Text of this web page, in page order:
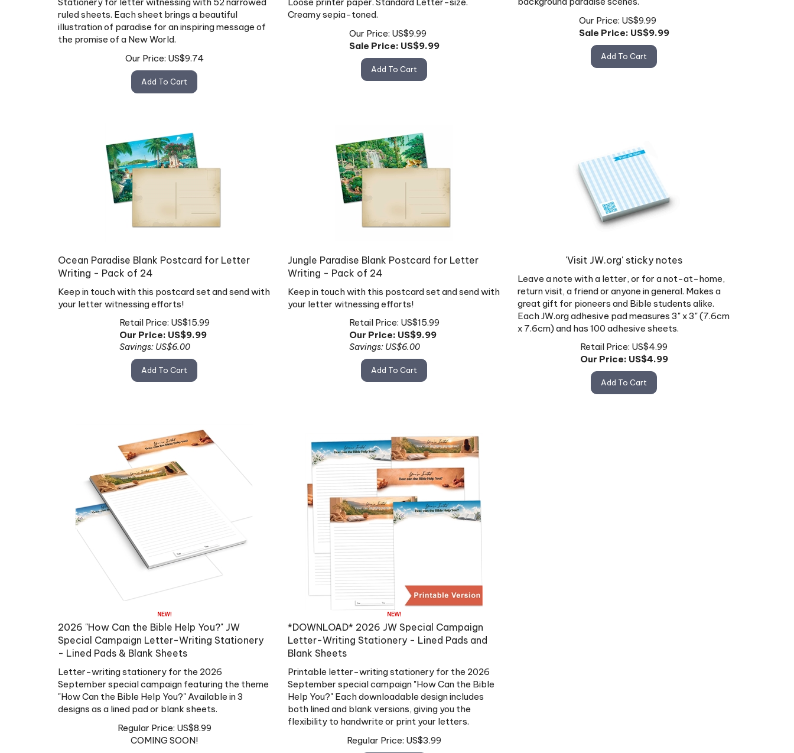
ruled sheets. Each sheet brings a beautiful
illustration of paradise for an inspiring message of
the promise of a New World.
Our Price:
US$9.74
Creamy sepia-toned.
Our Price: US$9.99
Sale Price: US$9.99
Our Price: US$9.99
Sale Price: US$9.99
Ocean Paradise Blank Postcard for Letter
Writing - Pack of 24
Keep in touch with this postcard set and send with
your letter witnessing efforts!
Retail Price: US$15.99
Our Price: US$9.99
Savings: US$6.00
Add To Cart
Jungle Paradise Blank Postcard for Letter
Writing - Pack of 24
Keep in touch with this postcard set and send with
your letter witnessing efforts!
Retail Price: US$15.99
Our Price: US$9.99
Savings: US$6.00
Add To Cart
'Visit JW.org' sticky notes
Leave a note with a letter, or for a not-at-home,
return visit, a friend or anyone in general. Makes a
great gift for pioneers and Bible students alike.
Each JW.org adhesive pad measures 3" x 3" (7.6cm
x 7.6cm) and has 100 adhesive sheets.
Retail Price: US$4.99
Our Price: US$4.99
Add To Cart
2026 "How Can the Bible Help You?" JW
Special Campaign Letter-Writing Stationery
- Lined Pads & Blank Sheets
Letter-writing stationery for the 2026
September special campaign featuring the theme
"How Can the Bible Help You?" Available in 3
designs as a lined pad or blank sheets
Regular Price:
US$8.99
COMING SOON!
*DOWNLOAD* 2026 JW Special Campaign
Letter-Writing Stationery - Lined Pads and
Blank Sheets
Printable letter-writing stationery for the 2026
September special campaign "How Can the Bible
Help You?" Each downloadable design includes
both lined and blank versions, giving you the
flexibility to handwrite or print your letters.
Regular Price:
US$3.99